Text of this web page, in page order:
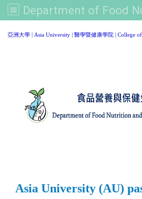
亞洲大學 | Asia University | 醫學暨健康學院 | College
Asia University (AU)